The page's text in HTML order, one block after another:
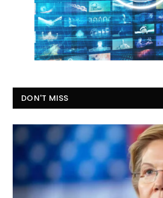
DON'T MISS